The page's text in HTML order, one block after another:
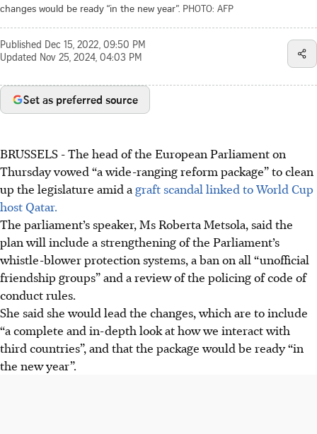
changes would be ready “in the new year”. PHOTO: AFP
Published Dec 15, 2022, 09:50 PM
Updated Nov 25, 2024, 04:03 PM
Set as preferred source
BRUSSELS - The head of the European Parliament on
Thursday vowed “a wide-ranging reform package” to clean
up the legislature amid a graft scandal linked to World Cup
host Qatar.
The parliament’s speaker, Ms Roberta Metsola, said the
plan will include a strengthening of the Parliament’s
whistle-blower protection systems, a ban on all “unofficial
friendship groups” and a review of the policing of code of
conduct rules.
She said she would lead the changes, which are to include
“a complete and in-depth look at how we interact with
third countries”, and that the package would be ready “in
the new year”.